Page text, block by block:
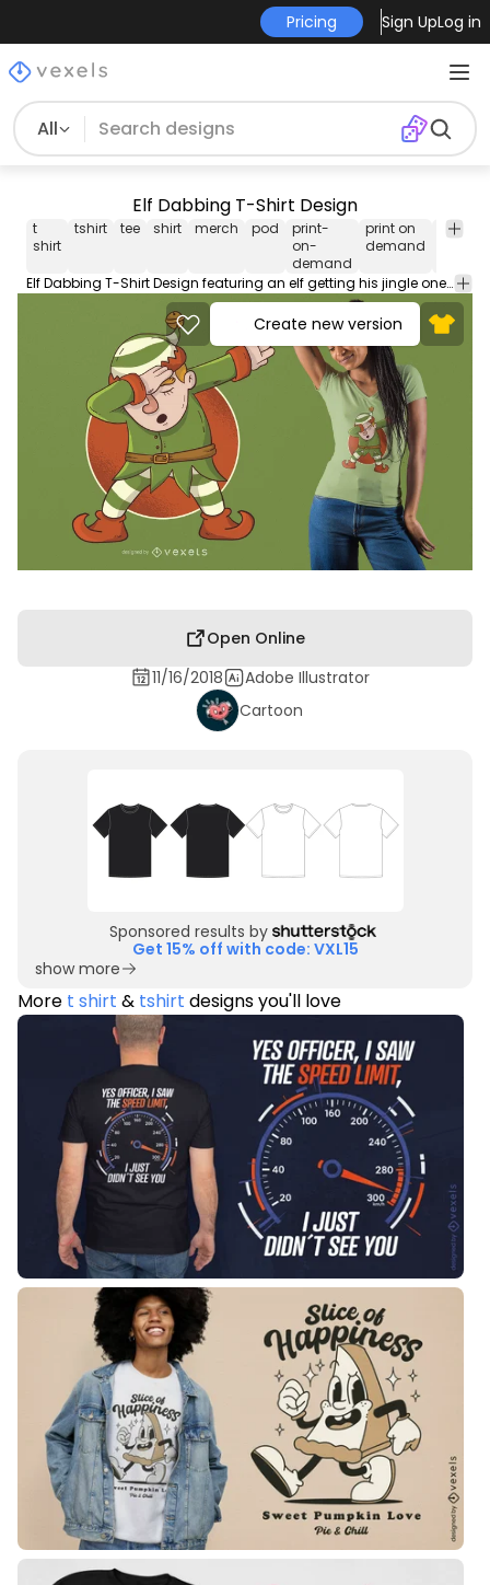
Pricing Sign UpLog in
All
Elf Dabbing T-Shirt Design
t
shirt
tshirt tee shirt merch pod
print-
on-
demand
print on
demand
print
Elf Dabbing T-Shirt Design featuring an elf getting his jingle one with the viral dab dance! Can be used on t-shirts hoodies mugs posters and any other merchandise. Ready to use on Merch by Amazon and other print-on-demand platforms like Redbubble Teespring Spreadshirt and others.
Create new version
Open Online
11/16/2018
Adobe Illustrator
Cartoon
Sponsored results by
Get 15% off with code: VXL15
show more
More t shirt & tshirt designs you'll love